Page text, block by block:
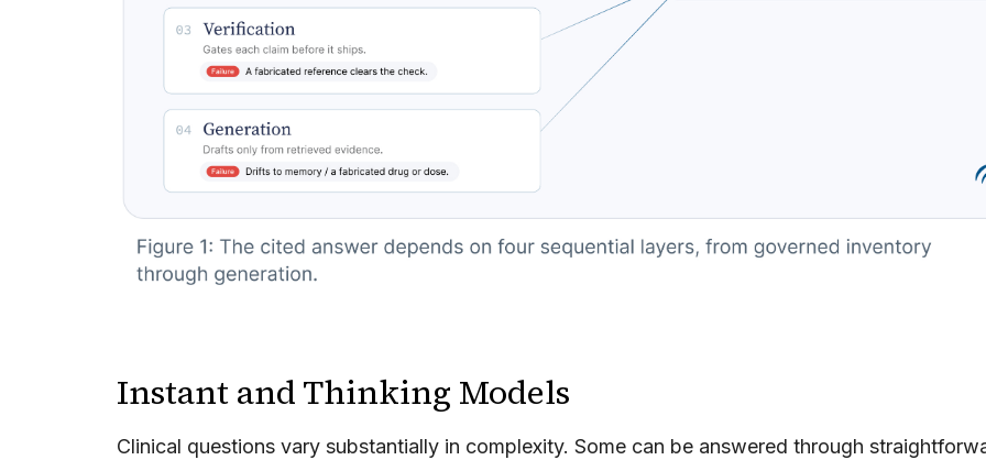
Instant and Thinking Models
Clinical questions vary substantially in complexity. Some can be answered through